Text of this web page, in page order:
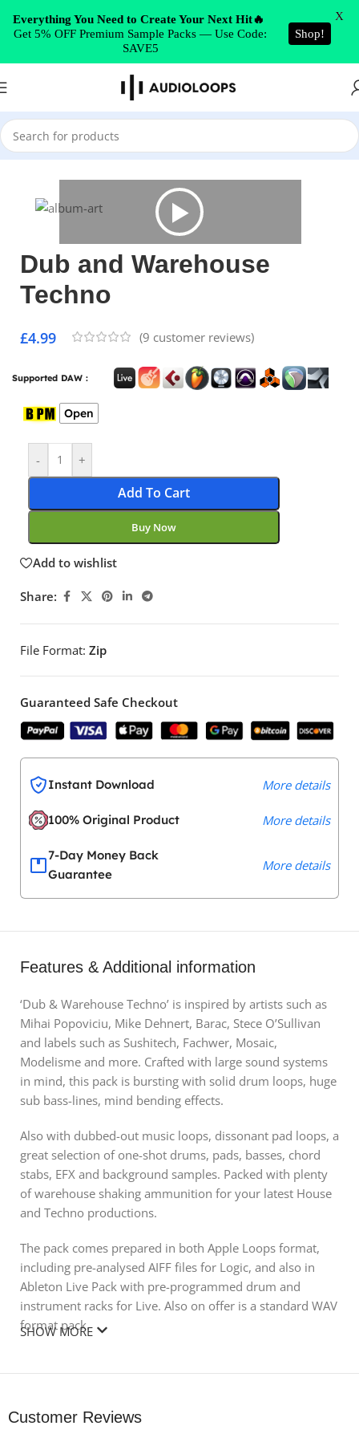
Skip to navigation
Skip to main content
Home/Techno
Dub and Warehouse
Techno
£4.99 (9 customer reviews)
Supported DAW :
Open
- +
Add To Cart
Buy Now
Add to wishlist
Share:
File Format: Zip
Guaranteed Safe Checkout
Instant Download More details
100% Original Product More details
7-Day Money Back
Guarantee
More details
Features & Additional information
‘Dub & Warehouse Techno’ is inspired by artists such as
Mihai Popoviciu, Mike Dehnert, Barac, Stece O’Sullivan
and labels such as Sushitech, Fachwer, Mosaic,
Modelisme and more. Crafted with large sound systems
in mind, this pack is bursting with solid drum loops, huge
sub bass-lines, mind bending effects.
Also with dubbed-out music loops, dissonant pad loops, a
great selection of one-shot drums, pads, basses, chord
stabs, EFX and background samples. Packed with plenty
of warehouse shaking ammunition for your latest House
and Techno productions.
The pack comes prepared in both Apple Loops format,
including pre-analysed AIFF files for Logic, and also in
Ableton Live Pack with pre-programmed drum and
instrument racks for Live. Also on offer is a standard WAV
format pack.
one-shot samples in (EXS24/Kontakt/NN-XT/Halion).
Check the demo of the pack to see what this quality
SHOW MORE
Customer Reviews
Everything You Need to Create Your Next Hit🔥
Get 5% OFF Premium Sample Packs — Use Code:
SAVE5
Shop!
X